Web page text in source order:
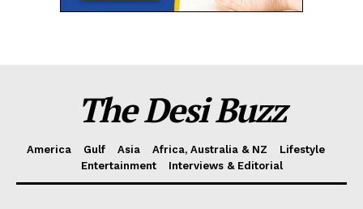
The Desi Buzz
America Gulf Asia Africa, Australia & NZ
Lifestyle
Entertainment
Interviews & Editorial